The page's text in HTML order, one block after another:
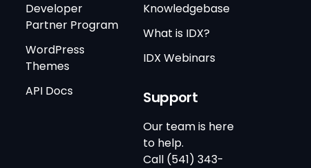
Developer
Partner Program
WordPress
Themes
API Docs
Knowledgebase
What is IDX?
IDX Webinars
Support
Our team is here
to help.
Call (541) 343-